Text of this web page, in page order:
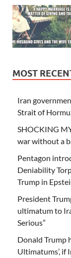
MOST
Iran
Strait of
SHOCKING
war without a
Pentagon
Deniability
Trump in
President
ultimatum to
Serious”
Donald Trump
Ultimatums’, if